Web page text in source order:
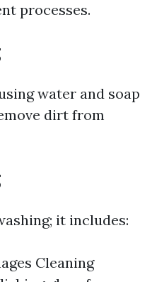
processes.
water and soap
dirt from
it includes:
Cleaning